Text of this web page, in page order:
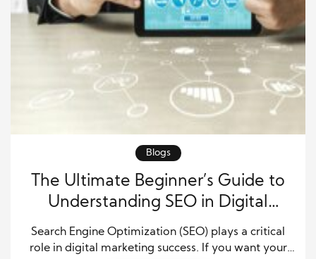
Blogs
The Ultimate Beginner’s Guide to
Understanding SEO in Digital
Marketing
Search Engine Optimization (SEO) plays a critical
role in digital marketing success. If you want your